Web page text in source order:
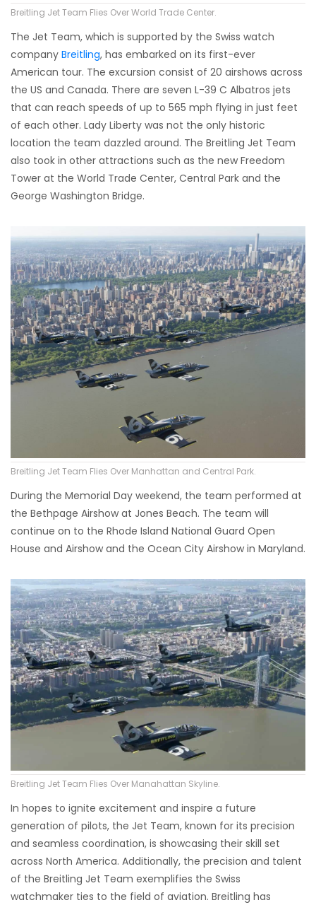
Breitling Jet Team Flies Over World Trade Center.
The Jet Team, which is supported by the Swiss watch
company Breitling, has embarked on its first-ever
American tour. The excursion consist of 20 airshows across
the US and Canada. There are seven L-39 C Albatros jets
that can reach speeds of up to 565 mph flying in just feet
of each other. Lady Liberty was not the only historic
location the team dazzled around. The Breitling Jet Team
also took in other attractions such as the new Freedom
Tower at the World Trade Center, Central Park and the
George Washington Bridge.
Breitling Jet Team Flies Over Manhattan and Central Park.
During the Memorial Day weekend, the team performed at
the Bethpage Airshow at Jones Beach. The team will
continue on to the Rhode Island National Guard Open
House and Airshow and the Ocean City Airshow in Maryland.
Breitling Jet Team Flies Over Manahattan Skyline.
In hopes to ignite excitement and inspire a future
generation of pilots, the Jet Team, known for its precision
and seamless coordination, is showcasing their skill set
across North America. Additionally, the precision and talent
of the Breitling Jet Team exemplifies the Swiss
watchmaker ties to the field of aviation. Breitling has